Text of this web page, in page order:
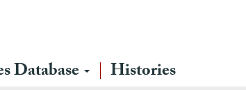
Database Histories